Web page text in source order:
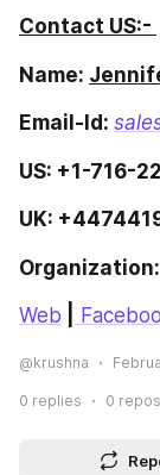
Contact US:-
Name:
Email-Id:
US: +1-716-
UK:
Web
@krushna
0 replies 0